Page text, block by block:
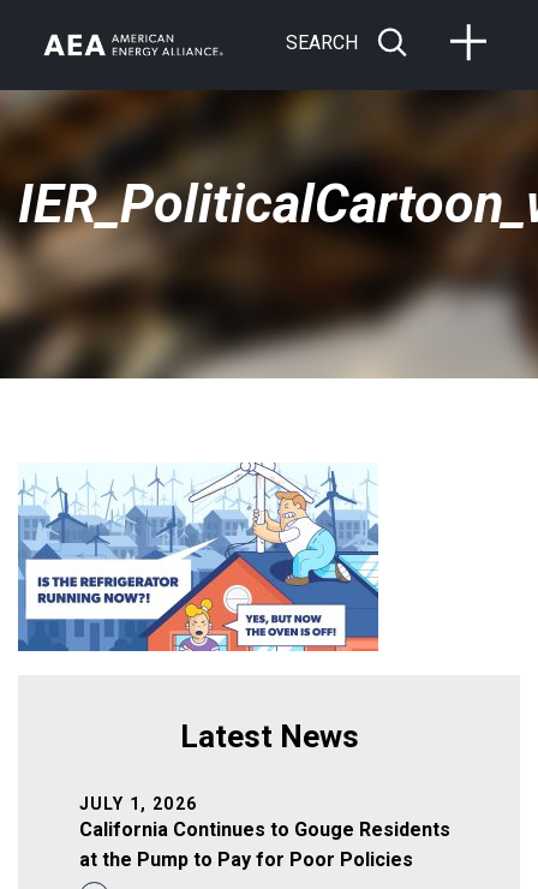
SEARCH
Latest News
California Continues to Gouge Residents
at the Pump to Pay for Poor Policies
JULY 1, 2026